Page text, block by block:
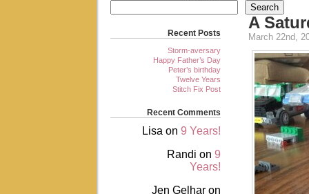
A
March 22nd,
Search
Recent Posts
Storm-aversary
Happy Father’s Day
Peter’s birthday
Twelve Years
Stitch Fix Post
Recent Comments
Lisa on 9 Years!
Randi on 9
Years!
Jen Gelhar on